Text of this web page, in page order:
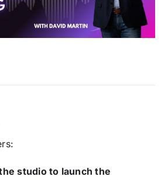
studio to launch the